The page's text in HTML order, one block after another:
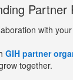
Partner
with
GIH partner
together.